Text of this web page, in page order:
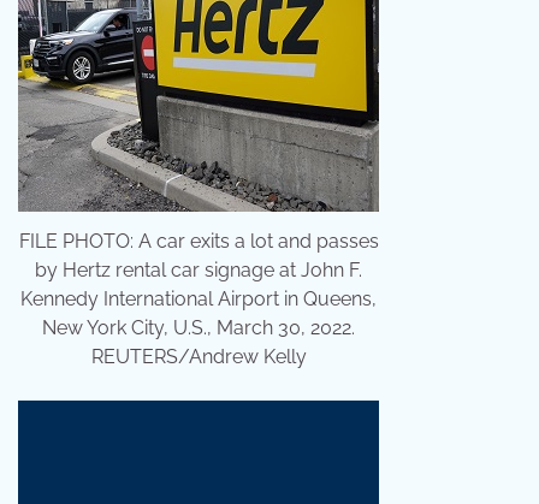
FILE PHOTO: A car exits a lot and passes
by Hertz rental car signage at John F.
Kennedy International Airport in Queens,
New York City, U.S., March 30, 2022.
REUTERS/Andrew Kelly